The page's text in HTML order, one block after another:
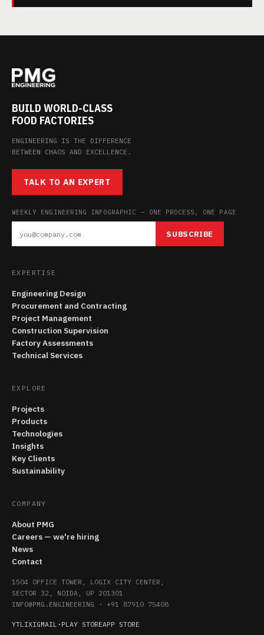
BUILD WORLD-CLASS
FOOD FACTORIES
ENGINEERING IS THE DIFFERENCE
BETWEEN CHAOS AND EXCELLENCE.
TALK TO AN EXPERT
WEEKLY ENGINEERING INFOGRAPHIC — ONE PROCESS, ONE PAGE
SUBSCRIBE
EXPERTISE
Engineering Design
Procurement and Contracting
Project Management
Construction Supervision
Factory Assessments
Technical Services
EXPLORE
Projects
Products
Technologies
Insights
Key Clients
Sustainability
COMPANY
About PMG
Careers — we're hiring
News
Contact
1504 OFFICE TOWER, LOGIX CITY CENTER,
SECTOR 32, NOIDA, UP 201301
INFO@PMG.ENGINEERING · +91 87910 75408
YTLIXIGMAIL · PLAY STOREAPP STORE